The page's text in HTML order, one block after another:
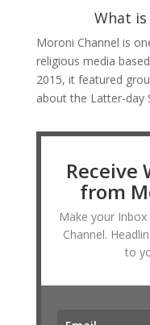
What is
Moroni Channel is
religious media
2015, it featured
about the Latter-day
Receive
from
Make your
Channel.
to